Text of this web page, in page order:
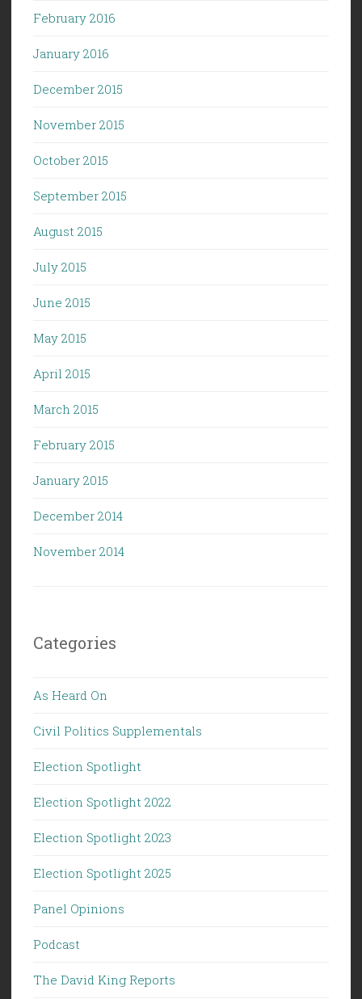
February 2016
January 2016
December 2015
November 2015
October 2015
September 2015
August 2015
July 2015
June 2015
May 2015
April 2015
March 2015
February 2015
January 2015
December 2014
November 2014
Categories
As Heard On
Civil Politics Supplementals
Election Spotlight
Election Spotlight 2022
Election Spotlight 2023
Election Spotlight 2025
Panel Opinions
Podcast
The David King Reports